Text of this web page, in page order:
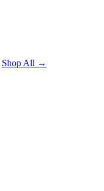
Shop All →